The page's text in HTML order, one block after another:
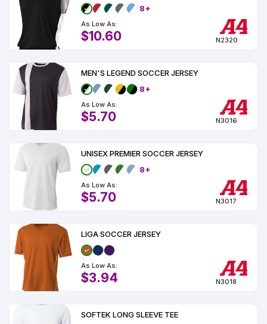
8+
As Low As:
$10.60 N2320
MEN'S LEGEND SOCCER JERSEY
8+
As Low As:
$5.70 N3016
UNISEX PREMIER SOCCER JERSEY
8+
As Low As:
$5.70 N3017
LIGA SOCCER JERSEY
As Low As:
$3.94 N3018
SOFTEK LONG SLEEVE TEE